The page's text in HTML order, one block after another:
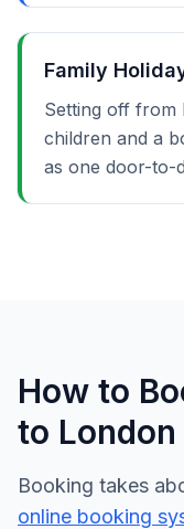
Family
Setting off from
children and a
as one door-to-
How to
to
Booking takes
online booking